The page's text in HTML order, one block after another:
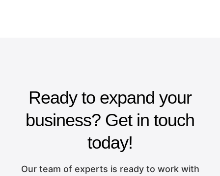
Ready to expand your
business? Get in touch
today!
Our team of experts is ready to work with